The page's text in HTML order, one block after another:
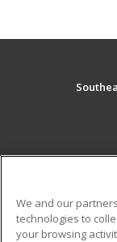
We and our
technologies to
your browsing